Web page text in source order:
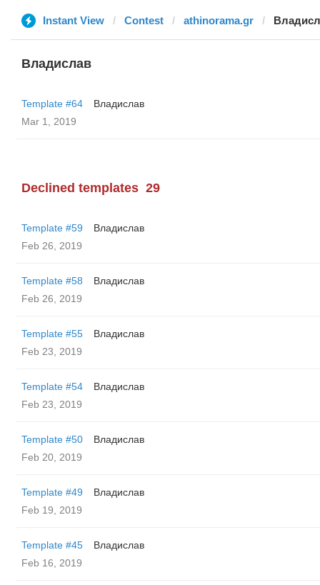
Instant View Contest athinorama.gr
Владислав
Template #64
Владислав
Mar 1, 2019
Declined templates 29
Template #59
Владислав
Feb 26, 2019
Template #58
Владислав
Feb 26, 2019
Template #55
Владислав
Feb 23, 2019
Template #54
Владислав
Feb 23, 2019
Template #50
Владислав
Feb 20, 2019
Template #49
Владислав
Feb 19, 2019
Template #45
Владислав
Feb 16, 2019